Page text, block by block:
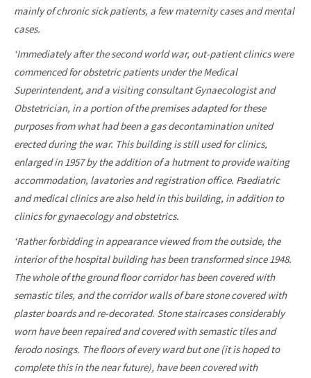
mainly of chronic sick patients, a few maternity cases and mental
cases.
‘Immediately after the second world war, out-patient clinics were
commenced for obstetric patients under the Medical
Superintendent, and a visiting consultant Gynaecologist and
Obstetrician, in a portion of the premises adapted for these
purposes from what had been a gas decontamination united
erected during the war. This building is still used for clinics,
enlarged in 1957 by the addition of a hutment to provide waiting
accommodation, lavatories and registration office. Paediatric
and medical clinics are also held in this building, in addition to
clinics for gynaecology and obstetrics.
‘Rather forbidding in appearance viewed from the outside, the
interior of the hospital building has been transformed since 1948.
The whole of the ground floor corridor has been covered with
semastic tiles, and the corridor walls of bare stone covered with
plaster boards and re-decorated. Stone staircases considerably
worn have been repaired and covered with semastic tiles and
ferodo nosings. The floors of every ward but one (it is hoped to
complete this in the near future), have been covered with